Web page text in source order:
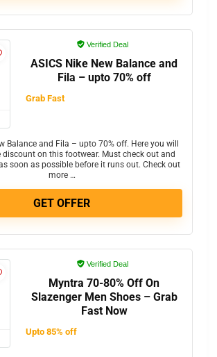
Verified Deal
ASICS Nike New Balance and
Fila – upto 70% off
Grab Fast
Balance and Fila – upto 70% off. Here you will
discount on this footwear. Must check out and
soon as possible before it runs out. Check out
more …
GET OFFER
Verified Deal
Myntra 70-80% Off On
Slazenger Men Shoes – Grab
Fast Now
Upto 85% off